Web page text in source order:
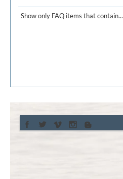
Show only FAQ items that contain...